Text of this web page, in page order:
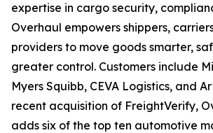
expertise in cargo security,
Overhaul empowers shippers,
providers to move goods smarter,
greater control. Customers include
Myers Squibb, CEVA Logistics, and
recent acquisition of FreightVerify,
adds six of the top ten automotive